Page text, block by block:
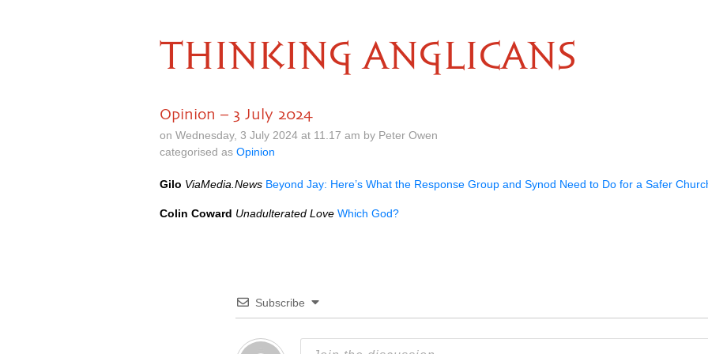
THINKING ANGLICANS
Opinion – 3 July 2024
on Wednesday, 3 July 2024 at 11.17 am by Peter Owen
categorised as Opinion
Gilo ViaMedia.News Beyond Jay: Here’s What the Response Group and Synod Need to Do for a Safer
Colin Coward Unadulterated Love Which God?
Subscribe